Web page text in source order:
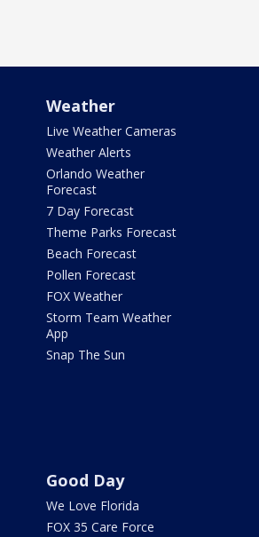
Weather
Live Weather Cameras
Weather Alerts
Orlando Weather
Forecast
7 Day Forecast
Theme Parks Forecast
Beach Forecast
Pollen Forecast
FOX Weather
Storm Team Weather
App
Snap The Sun
Good Day
We Love Florida
FOX 35 Care Force